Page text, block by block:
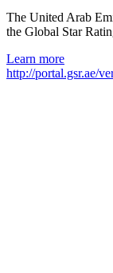
The United Arab
the Global Star
Learn more
http://portal.gsr.ae/